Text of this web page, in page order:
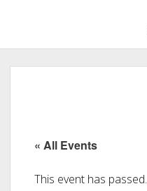
« All Events
This event has passed.